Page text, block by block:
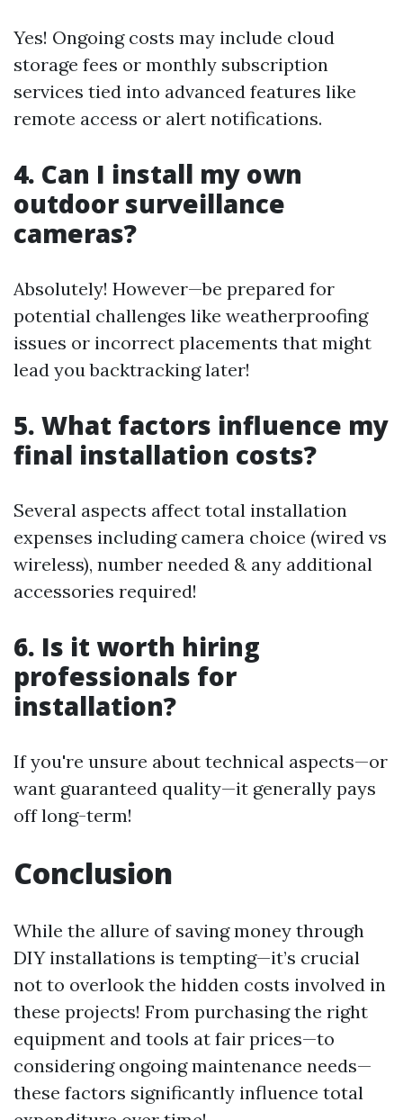
Yes! Ongoing costs may include cloud
storage fees or monthly subscription
services tied into advanced features like
remote access or alert notifications.
4. Can I install my own
outdoor surveillance
cameras?
Absolutely! However—be prepared for
potential challenges like weatherproofing
issues or incorrect placements that might
lead you backtracking later!
5. What factors influence my
final installation costs?
Several aspects affect total installation
expenses including camera choice (wired vs
wireless), number needed & any additional
accessories required!
6. Is it worth hiring
professionals for
installation?
If you're unsure about technical aspects—or
want guaranteed quality—it generally pays
off long-term!
Conclusion
While the allure of saving money through
DIY installations is tempting—it’s crucial
not to overlook the hidden costs involved in
these projects! From purchasing the right
equipment and tools at fair prices—to
considering ongoing maintenance needs—
these factors significantly influence total